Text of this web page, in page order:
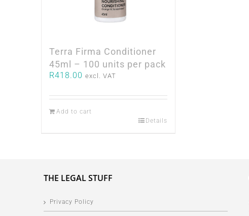
Terra Firma Conditioner
45ml – 100 units per pack
R418.00 excl. VAT
Add to cart
Details
THE LEGAL STUFF
Privacy Policy